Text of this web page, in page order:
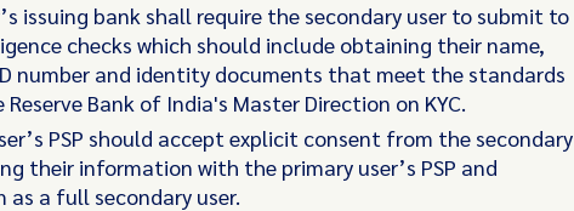
issuing bank shall require the secondary user to submit to
checks which should include obtaining their name,
number and identity documents that meet the standards
Bank of India's Master Direction on KYC.
PSP should accept explicit consent from the secondary
their information with the primary user’s PSP and
as a full secondary user.